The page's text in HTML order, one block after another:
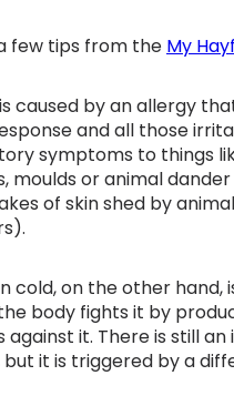
few tips from the My
caused by an allergy
and all those
symptoms to things
moulds or animal dander
of skin shed by
cold, on the other hand,
body fights it by
against it. There is still an
but it is triggered by a